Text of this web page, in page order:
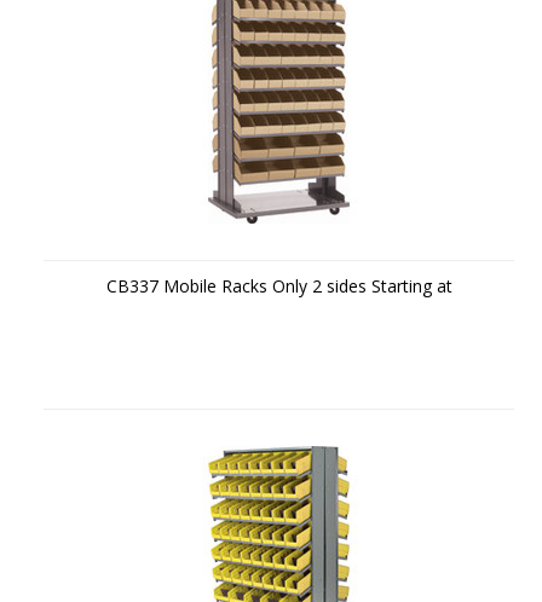
CB337 Mobile Racks Only 2 sides Starting at